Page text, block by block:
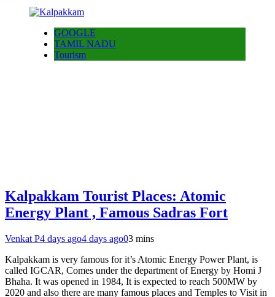
GOOGLE
TAMIL NADU
Tourism
Kalpakkam Tourist Places: Atomic
Energy Plant , Famous Sadras Fort
Venkat P4 days ago4 days ago03 mins
Kalpakkam is very famous for it’s Atomic Energy Power Plant, is
called IGCAR, Comes under the department of Energy by Homi J
Bhaha. It was opened in 1984, It is expected to reach 500MW by
2020 and also there are many famous places and Temples to Visit in